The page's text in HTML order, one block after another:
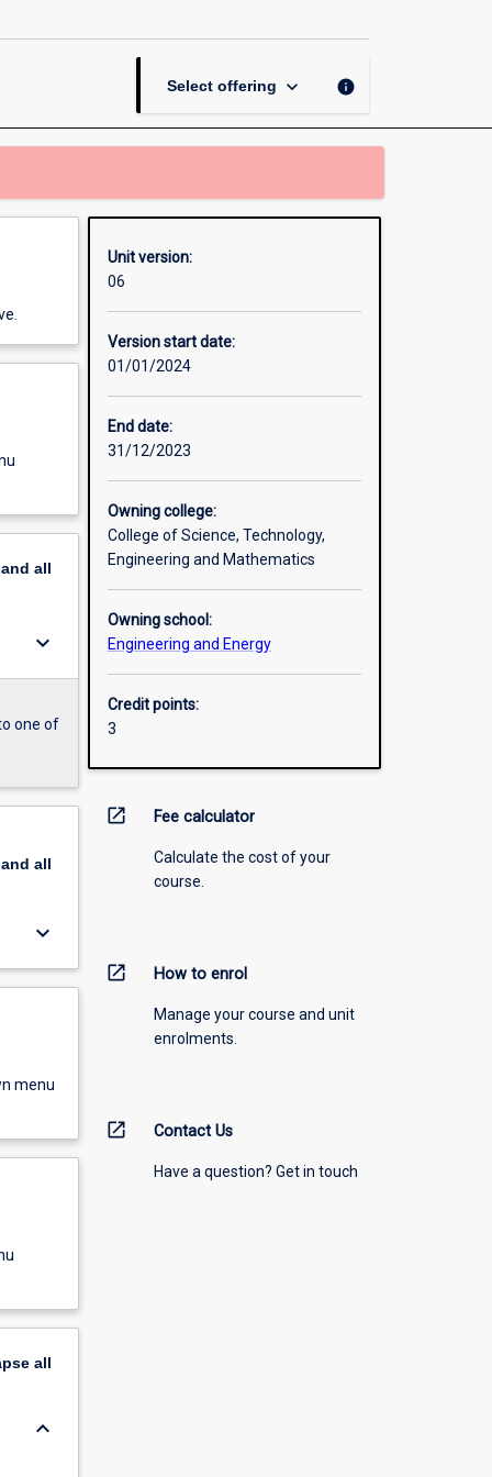
Select offering keyboard_arrow_down info
all
keyboard_arrow_down
one of
all
keyboard_arrow_down
menu
all
keyboard_arrow_down
Unit version:
06
Version start date:
01/01/2024
End date:
31/12/2023
Owning college:
College of Science, Technology,
Engineering and Mathematics
Owning school:
Engineering and Energy
Credit points:
3
open_in_new Fee calculator
Calculate the cost of your
course.
open_in_new How to enrol
Manage your course and unit
enrolments.
open_in_new Contact Us
Have a question? Get in touch